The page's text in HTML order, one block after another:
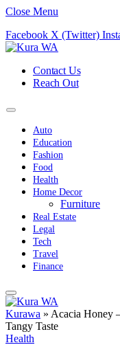
Close Menu
Facebook X (Twitter)
Contact Us
Reach Out
Auto
Education
Fashion
Food
Health
Home Decor
Furniture
Real Estate
Legal
Tech
Travel
Finance
Kurawa » Acacia Honey
Tangy Taste
Health